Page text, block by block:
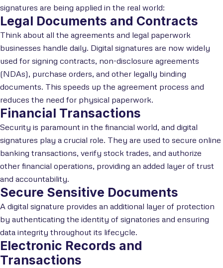
signatures are being applied in the real world:
Legal Documents and Contracts
Think about all the agreements and legal paperwork
businesses handle daily. Digital signatures are now widely
used for signing contracts, non-disclosure agreements
(NDAs), purchase orders, and other legally binding
documents. This speeds up the agreement process and
reduces the need for physical paperwork.
Financial Transactions
Security is paramount in the financial world, and digital
signatures play a crucial role. They are used to secure online
banking transactions, verify stock trades, and authorize
other financial operations, providing an added layer of trust
and accountability.
Secure Sensitive Documents
A digital signature provides an additional layer of protection
by authenticating the identity of signatories and ensuring
data integrity throughout its lifecycle.
Electronic Records and
Transactions